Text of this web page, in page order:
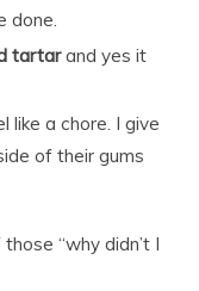
done.
tartarand yes it
like a chore. I give
of their gums
“why didn’t I